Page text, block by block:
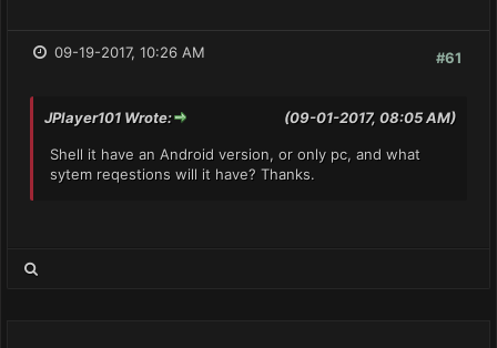
#61
09-19-2017, 10:26 AM
(09-01-2017, 08:05 AM)
JPlayer101 Wrote:
Shell it have an Android version, or only pc, and what
sytem reqestions will it have? Thanks.